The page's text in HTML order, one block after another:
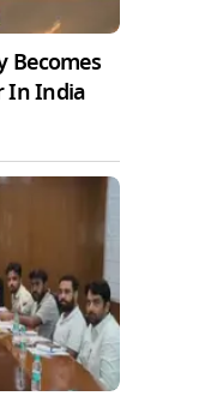
Becomes
In India